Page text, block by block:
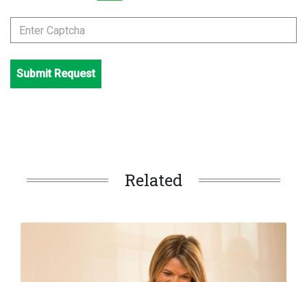
Submit Request
Related